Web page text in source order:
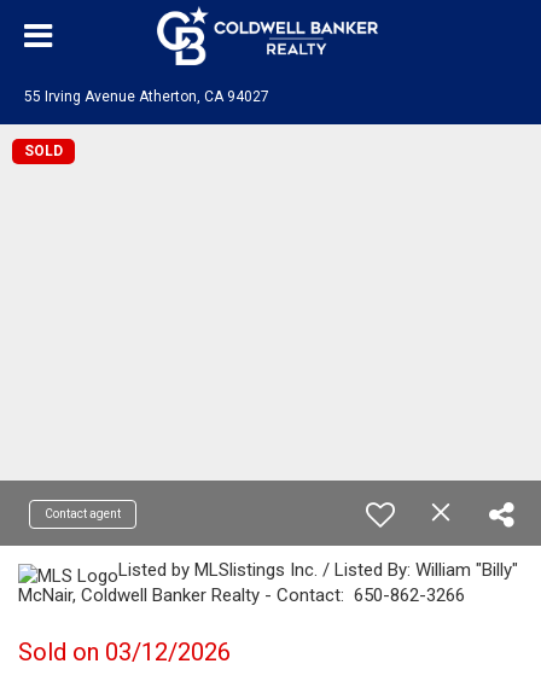
55 Irving Avenue Atherton, CA 94027
SOLD
Contact agent
Listed by MLSlistings Inc. / Listed By: William "Billy"
McNair, Coldwell Banker Realty - Contact: 650-862-3266
Sold on 03/12/2026